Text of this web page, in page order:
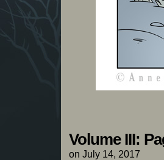
Volume III:
on July 14, 2017